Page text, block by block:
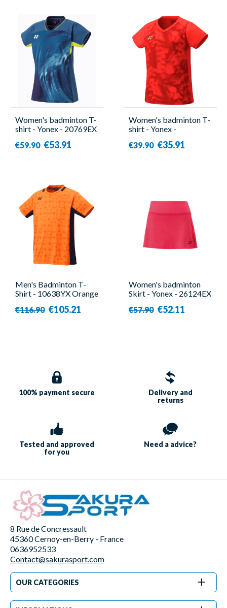
Women's badminton T-
shirt - Yonex - 20769EX
€59.90 €53.91
Women's badminton T-
shirt - Yonex -
€39.90 €35.91
Men's Badminton T-
Shirt - 10638YX Orange
€116.90 €105.21
Women's badminton
Skirt - Yonex - 26124EX
€57.90 €52.11
100% payment secure
Delivery and
returns
Tested and approved
for you
Need a advice?
8 Rue de Concressault
45360 Cernoy-en-Berry - France
0636952533
Contact@sakurasport.com
OUR CATEGORIES